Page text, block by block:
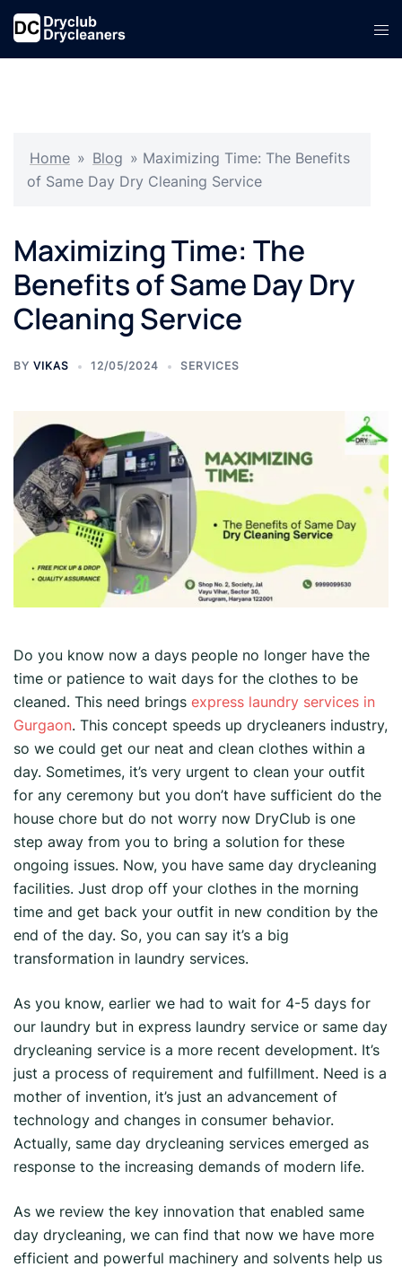
Skip
content
Home » Blog » Maximizing Time: The Benefits
of Same Day Dry Cleaning Service
Maximizing Time: The
Benefits of Same Day Dry
Cleaning Service
BY VIKAS 12/05/2024 SERVICES
Do you know now a days people no longer have the
time or patience to wait days for the clothes to be
cleaned. This need brings express laundry services in
Gurgaon. This concept speeds up drycleaners industry,
so we could get our neat and clean clothes within a
day. Sometimes, it’s very urgent to clean your outfit
for any ceremony but you don’t have sufficient do the
house chore but do not worry now DryClub is one
step away from you to bring a solution for these
ongoing issues. Now, you have same day drycleaning
facilities. Just drop off your clothes in the morning
time and get back your outfit in new condition by the
end of the day. So, you can say it’s a big
transformation in laundry services.
As you know, earlier we had to wait for 4-5 days for
our laundry but in express laundry service or same day
drycleaning service is a more recent development. It’s
just a process of requirement and fulfillment. Need is a
mother of invention, it’s just an advancement of
technology and changes in consumer behavior.
Actually, same day drycleaning services emerged as
response to the increasing demands of modern life.
As we review the key innovation that enabled same
day drycleaning, we can find that now we have more
efficient and powerful machinery and solvents help us